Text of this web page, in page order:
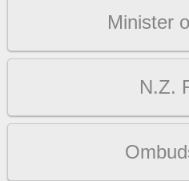
Minister
N.Z.